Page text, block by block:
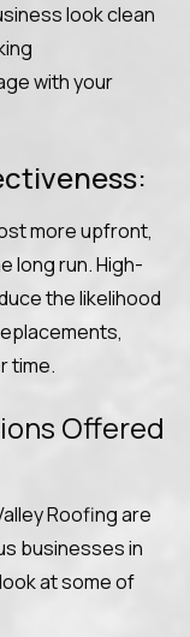
look clean
with your
more upfront,
long run. High-
the likelihood
time.
Offered
Roofing are
businesses in
at some of